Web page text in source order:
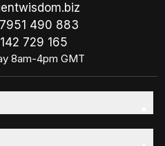
490 883
729 165
8am-4pm GMT